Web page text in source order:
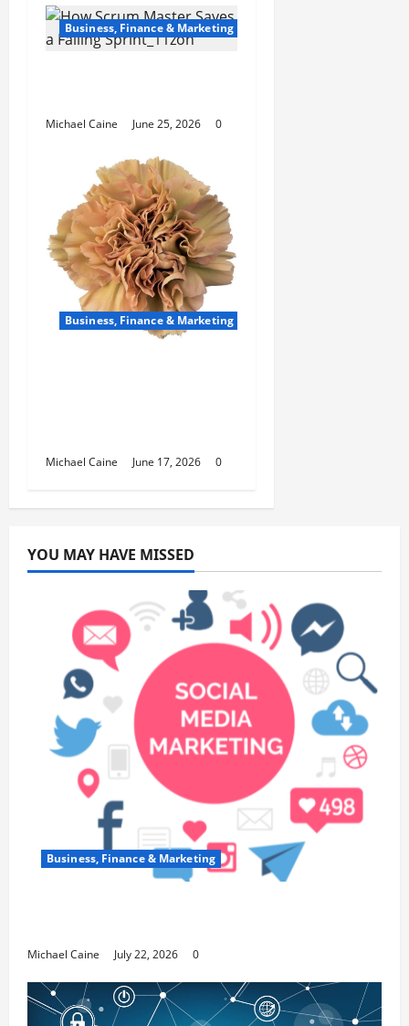
Business, Finance & Marketing
Michael Caine June 25, 2026 0
Business, Finance & Marketing
Michael Caine June 17, 2026 0
YOU MAY HAVE MISSED
Business, Finance & Marketing
Michael Caine July 22, 2026 0